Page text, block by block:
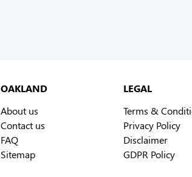
OAKLAND
About us
Contact us
FAQ
Sitemap
LEGAL
Terms &
Privacy Policy
Disclaimer
GDPR Policy